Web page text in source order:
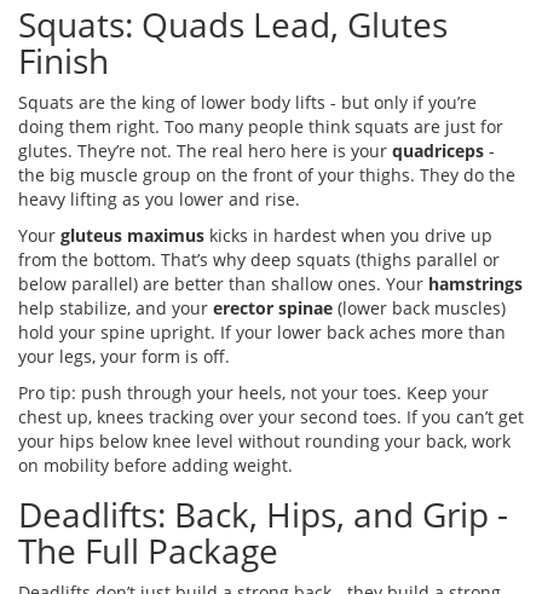
Squats: Quads Lead, Glutes
Finish
Squats are the king of lower body lifts - but only if you’re
doing them right. Too many people think squats are just for
glutes. They’re not. The real hero here is your quadriceps -
the big muscle group on the front of your thighs. They do the
heavy lifting as you lower and rise.
Your gluteus maximus kicks in hardest when you drive up
from the bottom. That’s why deep squats (thighs parallel or
below parallel) are better than shallow ones. Your hamstrings
help stabilize, and your erector spinae (lower back muscles)
hold your spine upright. If your lower back aches more than
your legs, your form is off.
Pro tip: push through your heels, not your toes. Keep your
chest up, knees tracking over your second toes. If you can’t get
your hips below knee level without rounding your back, work
on mobility before adding weight.
Deadlifts: Back, Hips, and Grip -
The Full Package